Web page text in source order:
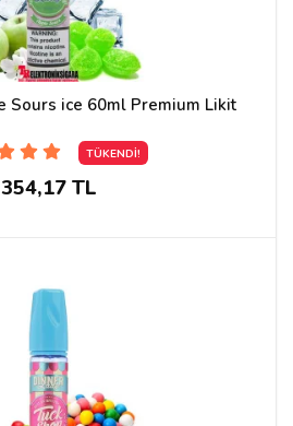
Sours ice 60ml Premium Likit
TÜKENDİ!
354,17 TL